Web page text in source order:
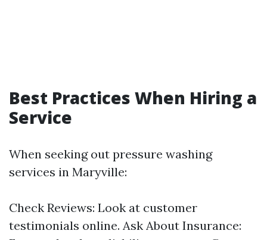
Best Practices When Hiring a
Service
When seeking out pressure washing
services in Maryville:
Check Reviews: Look at customer
testimonials online. Ask About Insurance: